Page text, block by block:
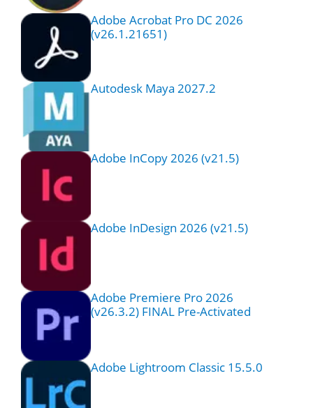
Adobe Acrobat Pro DC 2026
(v26.1.21651)
Autodesk Maya 2027.2
Adobe InCopy 2026 (v21.5)
Adobe InDesign 2026 (v21.5)
Adobe Premiere Pro 2026
(v26.3.2) FINAL Pre-Activated
Adobe Lightroom Classic 15.5.0